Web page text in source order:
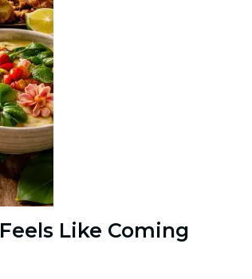
Feels Like Coming